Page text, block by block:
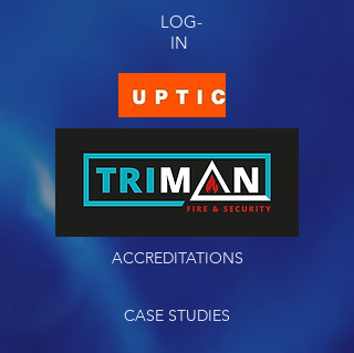
LOG-
IN
ACCREDITATIONS
CASE STUDIES